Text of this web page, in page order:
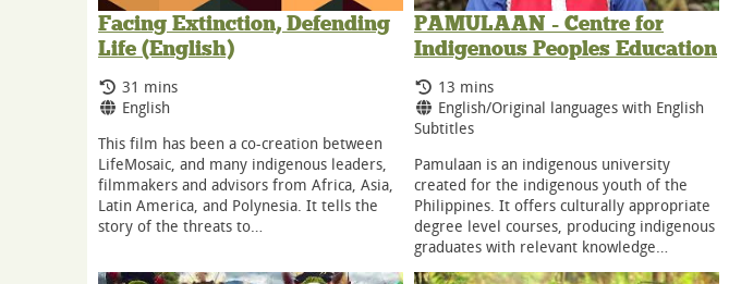
Facing Extinction, Defending
Life (English)
Running Time:
31 mins
Language:
English
This film has been a co-creation between
LifeMosaic, and many indigenous leaders,
filmmakers and advisors from Africa, Asia,
Latin America, and Polynesia. It tells the
story of the threats to…
PAMULAAN - Centre for
Indigenous Peoples Education
Running Time:
13 mins
Language:
English/Original languages with English
Subtitles
Pamulaan is an indigenous university
created for the indigenous youth of the
Philippines. It offers culturally appropriate
degree level courses, producing indigenous
graduates with relevant knowledge…